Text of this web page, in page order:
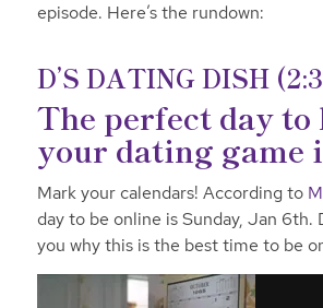
episode. Here’s the rundown:
D’S DATING DISH
The perfect day
your dating game
Mark your calendars! According to
day to be online is Sunday, Jan 6th.
you why this is the best time to be